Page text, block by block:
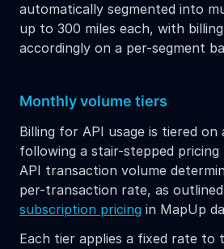
automatically segmented into
up to 300 miles each, with
accordingly on a per-segment
Monthly volume tiers
Billing for API usage is tiered on
following a stair-stepped
API transaction volume
per-transaction rate, as
subscription pricing in MapUp
Each tier applies a fixed rate to